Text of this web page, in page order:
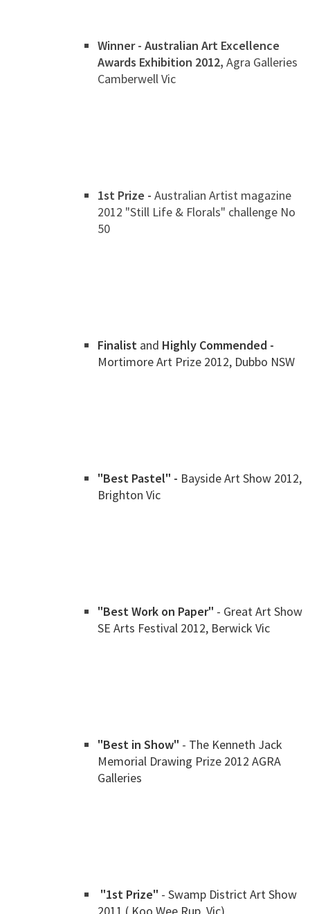
Winner - Australian Art Excellence
Awards Exhibition 2012, Agra Galleries
Camberwell Vic
1st Prize - Australian Artist magazine
2012 "Still Life & Florals" challenge No
50
Finalist and Highly Commended -
Mortimore Art Prize 2012, Dubbo NSW
"Best Pastel" - Bayside Art Show 2012,
Brighton Vic
"Best Work on Paper" - Great Art Show
SE Arts Festival 2012, Berwick Vic
"Best in Show" - The Kenneth Jack
Memorial Drawing Prize 2012 AGRA
Galleries
"1st Prize" - Swamp District Art Show